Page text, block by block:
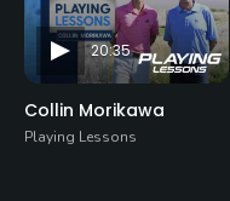
20:35
Collin Morikawa
Playing Lessons